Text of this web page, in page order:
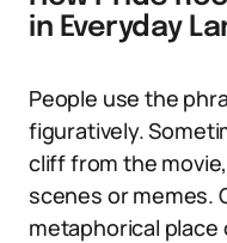
in Everyday
People use the
figuratively.
cliff from the
scenes or memes.
metaphorical